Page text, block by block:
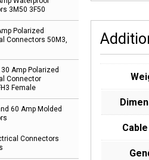
3M50 3F50
Polarized
Connectors 50M3,
Amp Polarized
Connector
Female
60 Amp Molded
Connectors